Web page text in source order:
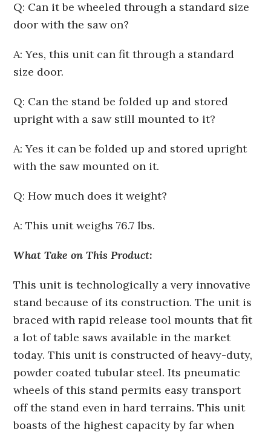
Q: Can it be wheeled through a standard size
door with the saw on?
A: Yes, this unit can fit through a standard
size door.
Q: Can the stand be folded up and stored
upright with a saw still mounted to it?
A: Yes it can be folded up and stored upright
with the saw mounted on it.
Q: How much does it weight?
A: This unit weighs 76.7 lbs.
What Take on This Product:
This unit is technologically a very innovative
stand because of its construction. The unit is
braced with rapid release tool mounts that fit
a lot of table saws available in the market
today. This unit is constructed of heavy-duty,
powder coated tubular steel. Its pneumatic
wheels of this stand permits easy transport
off the stand even in hard terrains. This unit
boasts of the highest capacity by far when